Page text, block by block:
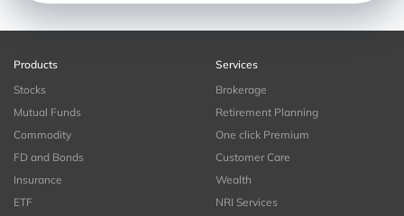
Products
Stocks
Mutual Funds
Commodity
FD and Bonds
Insurance
ETF
Services
Brokerage
Retirement Planning
One click Premium
Customer Care
Wealth
NRI Services